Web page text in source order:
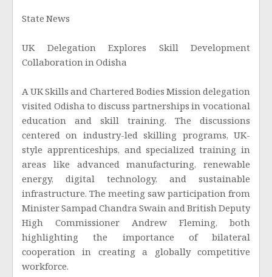
State News
UK Delegation Explores Skill Development
Collaboration in Odisha
A UK Skills and Chartered Bodies Mission delegation
visited Odisha to discuss partnerships in vocational
education and skill training. The discussions
centered on industry-led skilling programs, UK-
style apprenticeships, and specialized training in
areas like advanced manufacturing, renewable
energy, digital technology, and sustainable
infrastructure. The meeting saw participation from
Minister Sampad Chandra Swain and British Deputy
High Commissioner Andrew Fleming, both
highlighting the importance of bilateral
cooperation in creating a globally competitive
workforce.